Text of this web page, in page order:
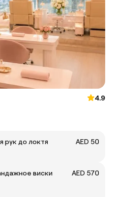
4.9
рук до локтя
AED 50
виски
AED 570